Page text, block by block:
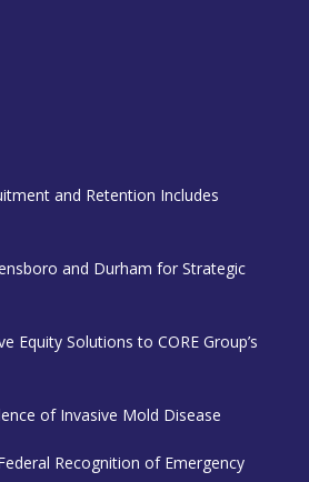
and Retention Includes
and Durham for Strategic
Equity Solutions to CORE Group’s
of Invasive Mold Disease
Recognition of Emergency